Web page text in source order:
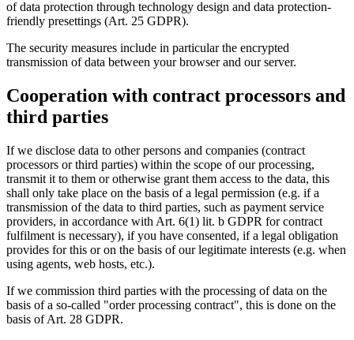
of data protection through technology design and data protection-
friendly presettings (Art. 25 GDPR).
The security measures include in particular the encrypted
transmission of data between your browser and our server.
Cooperation with contract processors and
third parties
If we disclose data to other persons and companies (contract
processors or third parties) within the scope of our processing,
transmit it to them or otherwise grant them access to the data, this
shall only take place on the basis of a legal permission (e.g. if a
transmission of the data to third parties, such as payment service
providers, in accordance with Art. 6(1) lit. b GDPR for contract
fulfilment is necessary), if you have consented, if a legal obligation
provides for this or on the basis of our legitimate interests (e.g. when
using agents, web hosts, etc.).
If we commission third parties with the processing of data on the
basis of a so-called "order processing contract", this is done on the
basis of Art. 28 GDPR.